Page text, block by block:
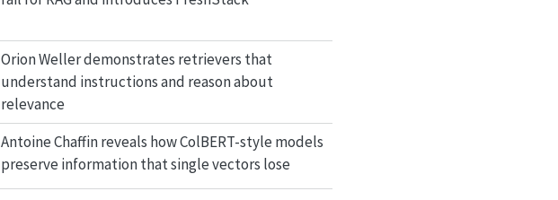
Orion Weller demonstrates retrievers that
understand instructions and reason about
relevance
Antoine Chaffin reveals how ColBERT-style models
preserve information that single vectors lose